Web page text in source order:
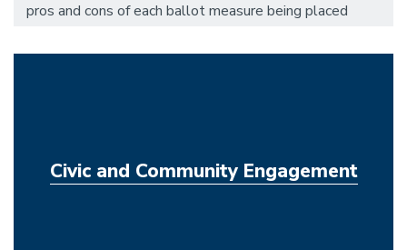
pros and cons of each ballot measure being placed
Civic and Community Engagement